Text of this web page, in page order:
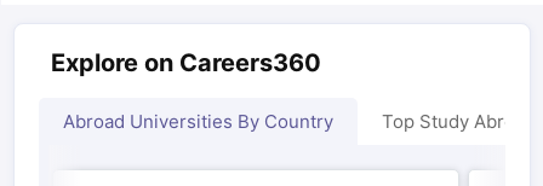
Explore on Careers360
Abroad Universities By Country Top Study Abroad